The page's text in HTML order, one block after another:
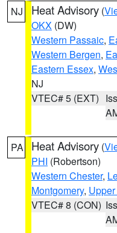
NJ Heat Advisory (
OKX (DW)
Western Passaic,
Western Bergen,
Eastern Essex,
NJ
VTEC# 5 (EXT)
PA Heat Advisory (
PHI (Robertson)
Western Chester,
Montgomery,
VTEC# 8 (CON)